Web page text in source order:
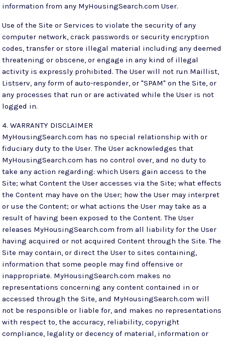
information from any MyHousingSearch.com User.
Use of the Site or Services to violate the security of any
computer network, crack passwords or security encryption
codes, transfer or store illegal material including any deemed
threatening or obscene, or engage in any kind of illegal
activity is expressly prohibited. The User will not run Maillist,
Listserv, any form of auto-responder, or "SPAM" on the Site, or
any processes that run or are activated while the User is not
logged in.
4. WARRANTY DISCLAIMER
MyHousingSearch.com has no special relationship with or
fiduciary duty to the User. The User acknowledges that
MyHousingSearch.com has no control over, and no duty to
take any action regarding: which Users gain access to the
Site; what Content the User accesses via the Site; what effects
the Content may have on the User; how the User may interpret
or use the Content; or what actions the User may take as a
result of having been exposed to the Content. The User
releases MyHousingSearch.com from all liability for the User
having acquired or not acquired Content through the Site. The
Site may contain, or direct the User to sites containing,
information that some people may find offensive or
inappropriate. MyHousingSearch.com makes no
representations concerning any content contained in or
accessed through the Site, and MyHousingSearch.com will
not be responsible or liable for, and makes no representations
with respect to, the accuracy, reliability, copyright
compliance, legality or decency of material, information or